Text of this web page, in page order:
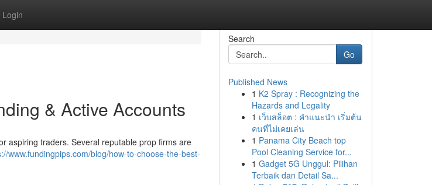
Login
& Active Accounts
aspiring traders. Several reputable prop firms are
www.fundingpips.com/blog/how-to-choose-the-best-
Search
Go
Published News
1 K2 Spray : Recognizing the
Hazards and Legality
1 เว็บสล็อต : คำแนะนำ เริ่มต้น
คนที่ไม่เคยเล่น
1 Panama City Beach top
Pool Cleaning Service for...
1 Gadget 5G Unggul: Pilihan
Terbaik dan Detail Sa...